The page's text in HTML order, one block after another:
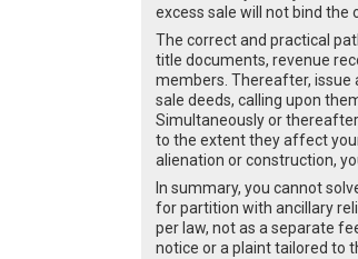
excess sale will not bind
The correct and practical
title documents, revenue
members. Thereafter, issue
sale deeds, calling upon
Simultaneously or
to the extent they affect
alienation or construction,
In summary, you cannot
for partition with ancillary
per law, not as a separate
notice or a plaint tailored to